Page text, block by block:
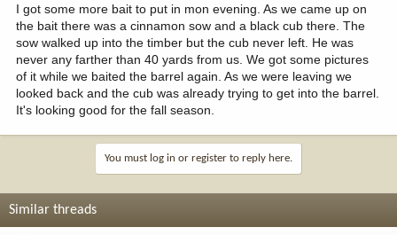
I got some more bait to put in mon evening. As we came up on
the bait there was a cinnamon sow and a black cub there. The
sow walked up into the timber but the cub never left. He was
never any farther than 40 yards from us. We got some pictures
of it while we baited the barrel again. As we were leaving we
looked back and the cub was already trying to get into the barrel.
It's looking good for the fall season.
You must log in or register to reply here.
Similar threads